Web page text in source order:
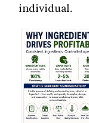
individual.